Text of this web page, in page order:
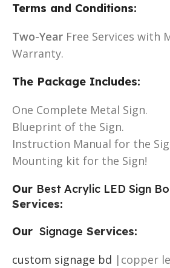
Terms and Conditions:
Two-Year Free Services with
Warranty.
The Package Includes:
One Complete Metal Sign.
Blueprint of the Sign.
Instruction Manual for the
Mounting kit for the Sign!
Our Best Acrylic LED Sign
Services:
Our Signage Services:
custom signage bd |copper